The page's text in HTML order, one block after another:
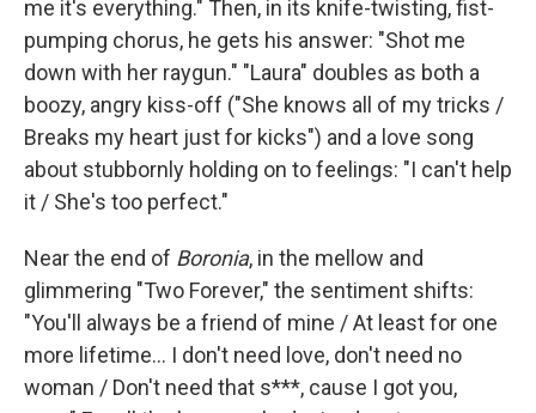
me it's everything." Then, in its knife-twisting, fist-
pumping chorus, he gets his answer: "Shot me
down with her raygun." "Laura" doubles as both a
boozy, angry kiss-off ("She knows all of my tricks /
Breaks my heart just for kicks") and a love song
about stubbornly holding on to feelings: "I can't help
it / She's too perfect."
Near the end of Boronia, in the mellow and
glimmering "Two Forever," the sentiment shifts:
"You'll always be a friend of mine / At least for one
more lifetime... I don't need love, don't need no
woman / Don't need that s***, cause I got you,